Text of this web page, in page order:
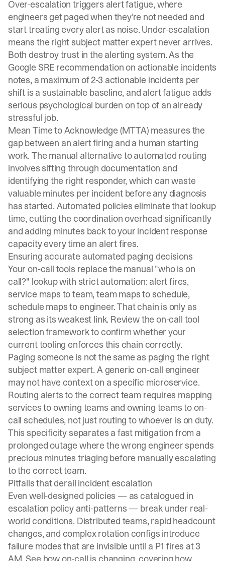
Over-escalation triggers alert fatigue, where
engineers get paged when they're not needed and
start treating every alert as noise. Under-escalation
means the right subject matter expert never arrives.
Both destroy trust in the alerting system. As the
Google SRE recommendation on actionable incidents
notes, a maximum of 2-3 actionable incidents per
shift is a sustainable baseline, and alert fatigue adds
serious psychological burden on top of an already
stressful job.
Mean Time to Acknowledge (MTTA) measures the
gap between an alert firing and a human starting
work. The manual alternative to automated routing
involves sifting through documentation and
identifying the right responder, which can waste
valuable minutes per incident before any diagnosis
has started. Automated policies eliminate that lookup
time, cutting the coordination overhead significantly
and adding minutes back to your incident response
capacity every time an alert fires.
Ensuring accurate automated paging decisions
Your on-call tools replace the manual "who is on
call?" lookup with strict automation: alert fires,
service maps to team, team maps to schedule,
schedule maps to engineer. That chain is only as
strong as its weakest link. Review the on-call tool
selection frameworkto confirm whether your
current tooling enforces this chain correctly.
Paging someone is not the same as paging the right
subject matter expert. A generic on-call engineer
may not have context on a specific microservice.
Routing alerts to the correct team requires mapping
services to owning teams and owning teams to on-
call schedules, not just routing to whoever is on duty.
This specificity separates a fast mitigation from a
prolonged outage where the wrong engineer spends
precious minutes triaging before manually escalating
to the correct team.
Pitfalls that derail incident escalation
Even well-designed policies — as catalogued in
escalation policy anti-patterns — break under real-
world conditions. Distributed teams, rapid headcount
changes, and complex rotation configs introduce
failure modes that are invisible until a P1 fires at 3